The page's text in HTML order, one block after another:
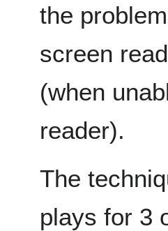
the
screen
(when
reader).
The
plays for 3